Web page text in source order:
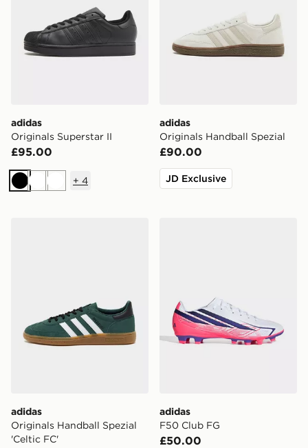
adidas
Originals Superstar II
£95.00
BlackWhiteWhite
+ 4
adidas
Originals Handball Spezial
£90.00
JD Exclusive
adidas
Originals Handball Spezial
'Celtic FC'
adidas
F50 Club FG
£50.00